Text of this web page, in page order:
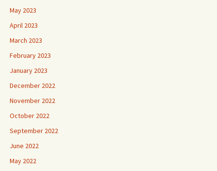
May 2023
April 2023
March 2023
February 2023
January 2023
December 2022
November 2022
October 2022
September 2022
June 2022
May 2022